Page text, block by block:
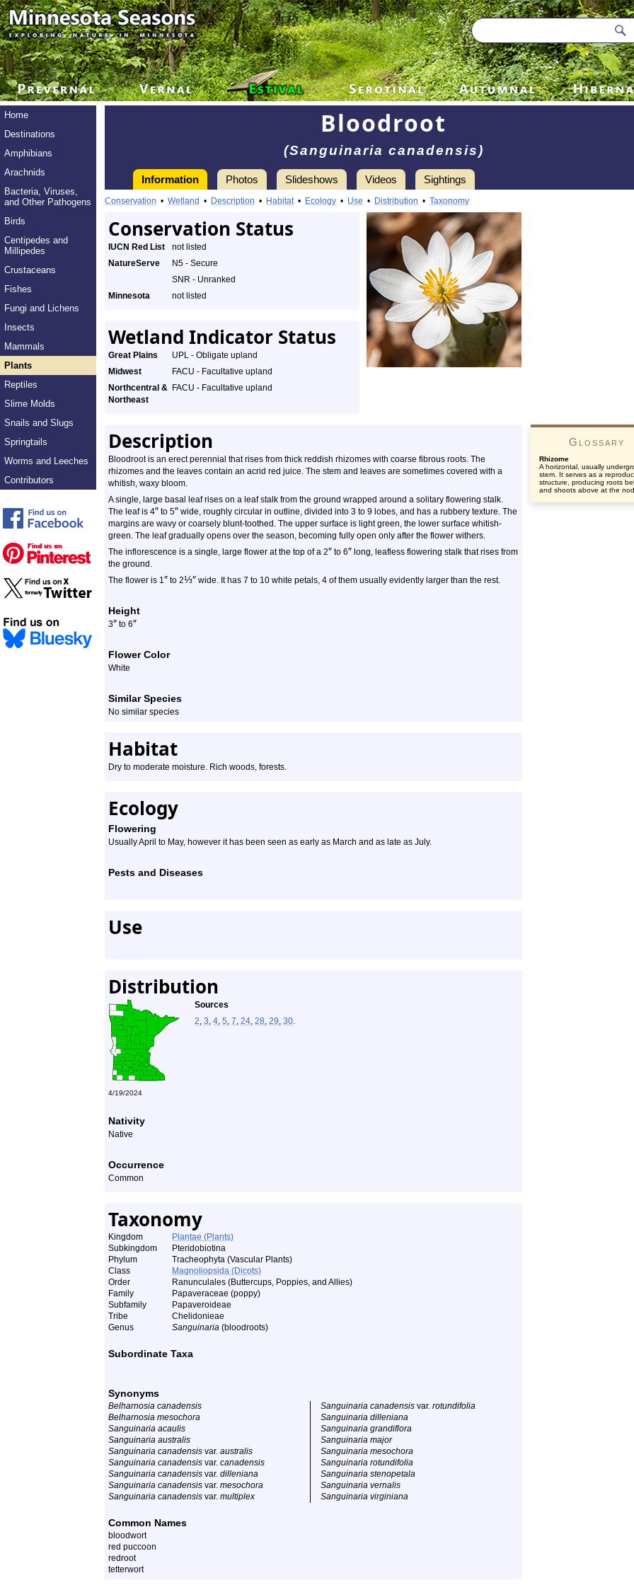
Home
Destinations
Amphibians
Arachnids
Bacteria, Viruses,
and Other Pathogens
Birds
Centipedes and
Millipedes
Crustaceans
Fishes
Fungi and Lichens
Insects
Mammals
Plants
Reptiles
Slime Molds
Snails and Slugs
Springtails
Worms and Leeches
Contributors
Bloodroot
(Sanguinaria canadensis)
Information Photos Slideshows Videos Sightings
Conservation • Wetland • Description • Habitat• Ecology • Use • Distribution • Taxonomy
Conservation Status
IUCN Red List
not listed
NatureServe
N5 - Secure
SNR - Unranked
Minnesota
not listed
Wetland Indicator Status
Great Plains
UPL - Obligate upland
Midwest
FACU - Facultative upland
Northcentral &
Northeast
FACU - Facultative upland
Description
Bloodroot is an erect perennial that rises from thick reddish rhizomes with coarse fibrous roots. The
rhizomes and the leaves contain an acrid red juice. The stem and leaves are sometimes covered with a
whitish, waxy bloom.
A single, large basal leaf rises on a leaf stalk from the ground wrapped around a solitary flowering stalk.
The leaf is 4″ to 5″ wide, roughly circular in outline, divided into 3 to 9 lobes, and has a rubbery texture. The
margins are wavy or coarsely blunt-toothed. The upper surface is light green, the lower surface whitish-
green. The leaf gradually opens over the season, becoming fully open only after the flower withers.
The inflorescence is a single, large flower at the top of a 2″ to 6″ long, leafless flowering stalk that rises from
the ground.
The flower is 1″ to 2⅓″ wide. It has 7 to 10 white petals, 4 of them usually evidently larger than the rest.
Height
3″ to 6″
Flower Color
White
Similar Species
No similar species
Habitat
Dry to moderate moisture. Rich woods, forests.
Ecology
Flowering
Usually April to May, however it has been seen as early as March and as late as July.
Pests and Diseases
Use
Distribution
Sources
2, 3, 4, 5, 7, 24, 28, 29, 30.
4/19/2024
Nativity
Native
Occurrence
Common
Taxonomy
Kingdom
Plantae (Plants)
Subkingdom
Pteridobiotina
Phylum
Tracheophyta (Vascular Plants)
Class
Magnoliopsida (Dicots)
Order
Ranunculales (Buttercups, Poppies, and Allies)
Family
Papaveraceae (poppy)
Subfamily
Papaveroideae
Tribe
Chelidonieae
Genus
Sanguinaria (bloodroots)
Subordinate Taxa
Synonyms
Belharnosia canadensis
Belharnosia mesochora
Sanguinaria acaulis
Sanguinaria australis
Sanguinaria canadensis var. australis
Sanguinaria canadensis var. canadensis
Sanguinaria canadensis var. dilleniana
Sanguinaria canadensis var. mesochora
Sanguinaria canadensis var. multiplex
Sanguinaria canadensis var. rotundifolia
Sanguinaria dilleniana
Sanguinaria grandiflora
Sanguinaria major
Sanguinaria mesochora
Sanguinaria rotundifolia
Sanguinaria stenopetala
Sanguinaria vernalis
Sanguinaria virginiana
Common Names
bloodwort
red puccoon
redroot
tetterwort
Glossary
Rhizome
A horizontal, usually
stem. It serves as a
structure, producing roots
and shoots above at the